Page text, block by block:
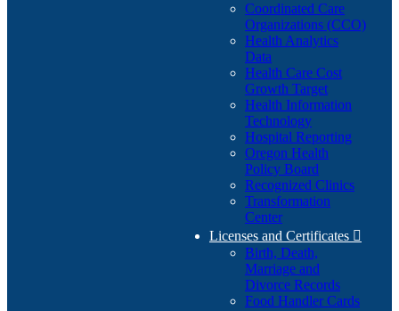
Coordinated Care
Organizations (CCO)
Health Analytics
Data
Health Care Cost
Growth Target
Health Information
Technology
Hospital Reporting
Oregon Health
Policy Board
Recognized Clinics
Transformation
Center
Licenses and Certificates 
Birth, Death,
Marriage and
Divorce Records
Food Handler Cards